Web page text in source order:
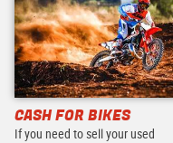
CASH FOR BIKES
If you need to sell your used